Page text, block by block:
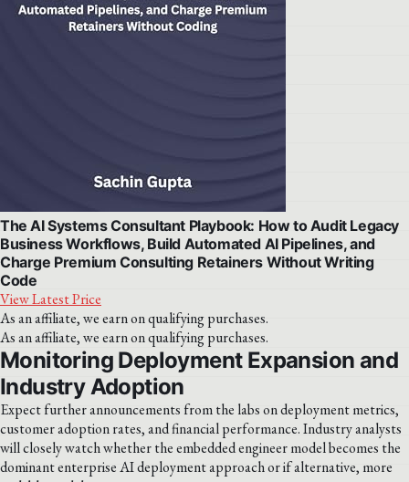
The AI Systems Consultant Playbook: How to Audit Legacy
Business Workflows, Build Automated AI Pipelines, and
Charge Premium Consulting Retainers Without Writing
Code
View Latest Price
As an affiliate, we earn on qualifying purchases.
As an affiliate, we earn on qualifying purchases.
Monitoring Deployment Expansion and
Industry Adoption
Expect further announcements from the labs on deployment metrics,
customer adoption rates, and financial performance. Industry analysts
will closely watch whether the embedded engineer model becomes the
dominant enterprise AI deployment approach or if alternative, more